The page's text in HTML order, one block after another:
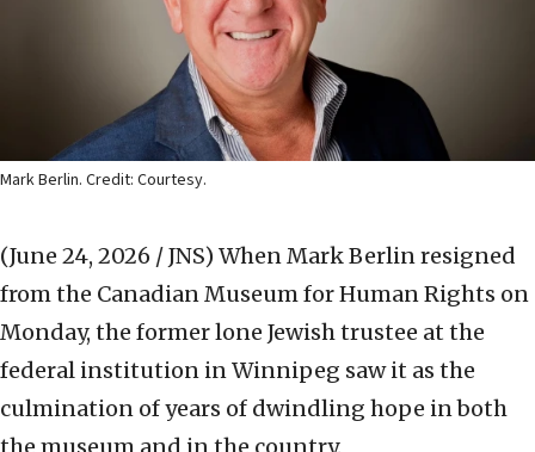
Mark Berlin. Credit: Courtesy.
(June 24, 2026 / JNS) When Mark Berlin resigned
from the Canadian Museum for Human Rights on
Monday, the former lone Jewish trustee at the
federal institution in Winnipeg saw it as the
culmination of years of dwindling hope in both